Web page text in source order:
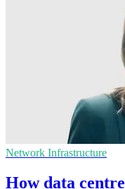
Network Infrastructure
How data